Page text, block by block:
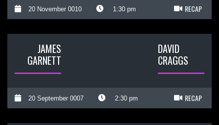
20 November 0010 1:30 pm RECAP
JAMES
GARNETT
DAVID
CRAGGS
20 September 0007 2:30 pm RECAP